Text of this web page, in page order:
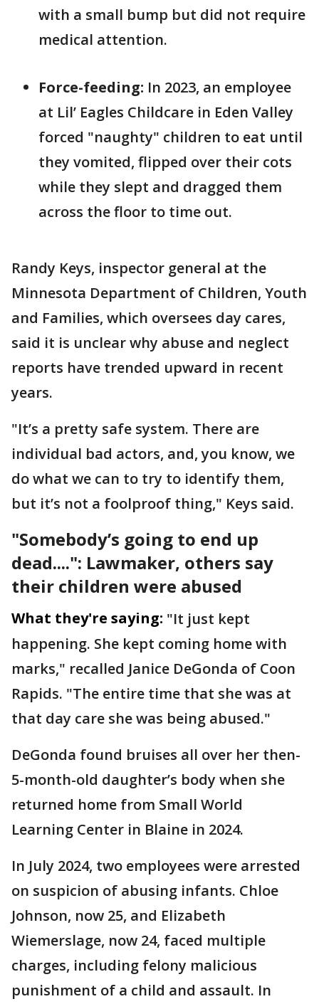
with a small bump but did not require
medical attention.
Force-feeding: In 2023, an employee
at Lil’ Eagles Childcare in Eden Valley
forced "naughty" children to eat until
they vomited, flipped over their cots
while they slept and dragged them
across the floor to time out.
Randy Keys, inspector general at the
Minnesota Department of Children, Youth
and Families, which oversees day cares,
said it is unclear why abuse and neglect
reports have trended upward in recent
years.
"It’s a pretty safe system. There are
individual bad actors, and, you know, we
do what we can to try to identify them,
but it’s not a foolproof thing," Keys said.
"Somebody’s going to end up
dead....": Lawmaker, others say
their children were abused
What they're saying: "It just kept
happening. She kept coming home with
marks," recalled Janice DeGonda of Coon
Rapids. "The entire time that she was at
that day care she was being abused."
DeGonda found bruises all over her then-
5-month-old daughter’s body when she
returned home from Small World
Learning Center in Blaine in 2024.
In July 2024, two employees were arrested
on suspicion of abusing infants. Chloe
Johnson, now 25, and Elizabeth
Wiemerslage, now 24, faced multiple
charges, including felony malicious
punishment of a child and assault. In